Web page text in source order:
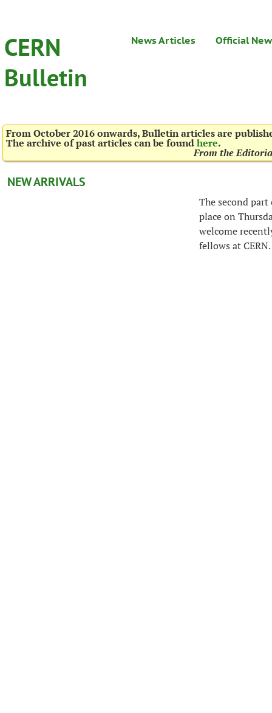
CERN
Bulletin
News Articles Official
From October 2016 onwards, Bulletin articles are
The archive of past articles can be foundhere.
From the
NEW ARRIVALS
The second
place on
welcome
fellows at CERN.